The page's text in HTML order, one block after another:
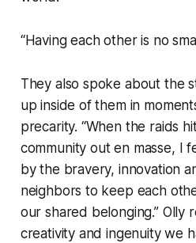
“Having each other is no
They also spoke about the
up inside of them in
precarity. “When the raids
community out en masse, I
by the bravery, innovation
neighbors to keep each
our shared belonging.” Olly
creativity and ingenuity we